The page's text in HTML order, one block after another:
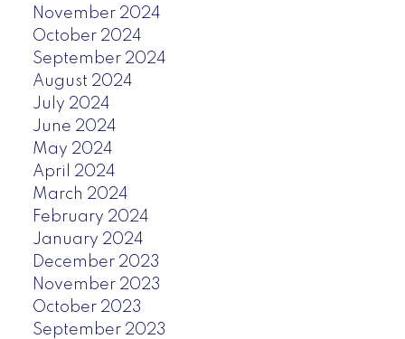
November 2024
October 2024
September 2024
August 2024
July 2024
June 2024
May 2024
April 2024
March 2024
February 2024
January 2024
December 2023
November 2023
October 2023
September 2023